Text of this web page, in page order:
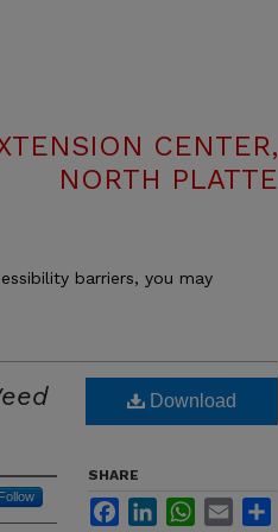
CENTER,
NORTH PLATTE
barriers, you may
Download
SHARE
FacebookLinkedInWhatsApp
Email